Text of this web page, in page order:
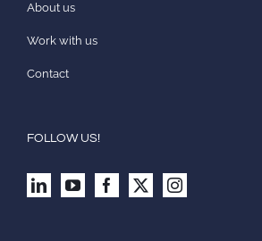
About us
Work with us
Contact
FOLLOW US!